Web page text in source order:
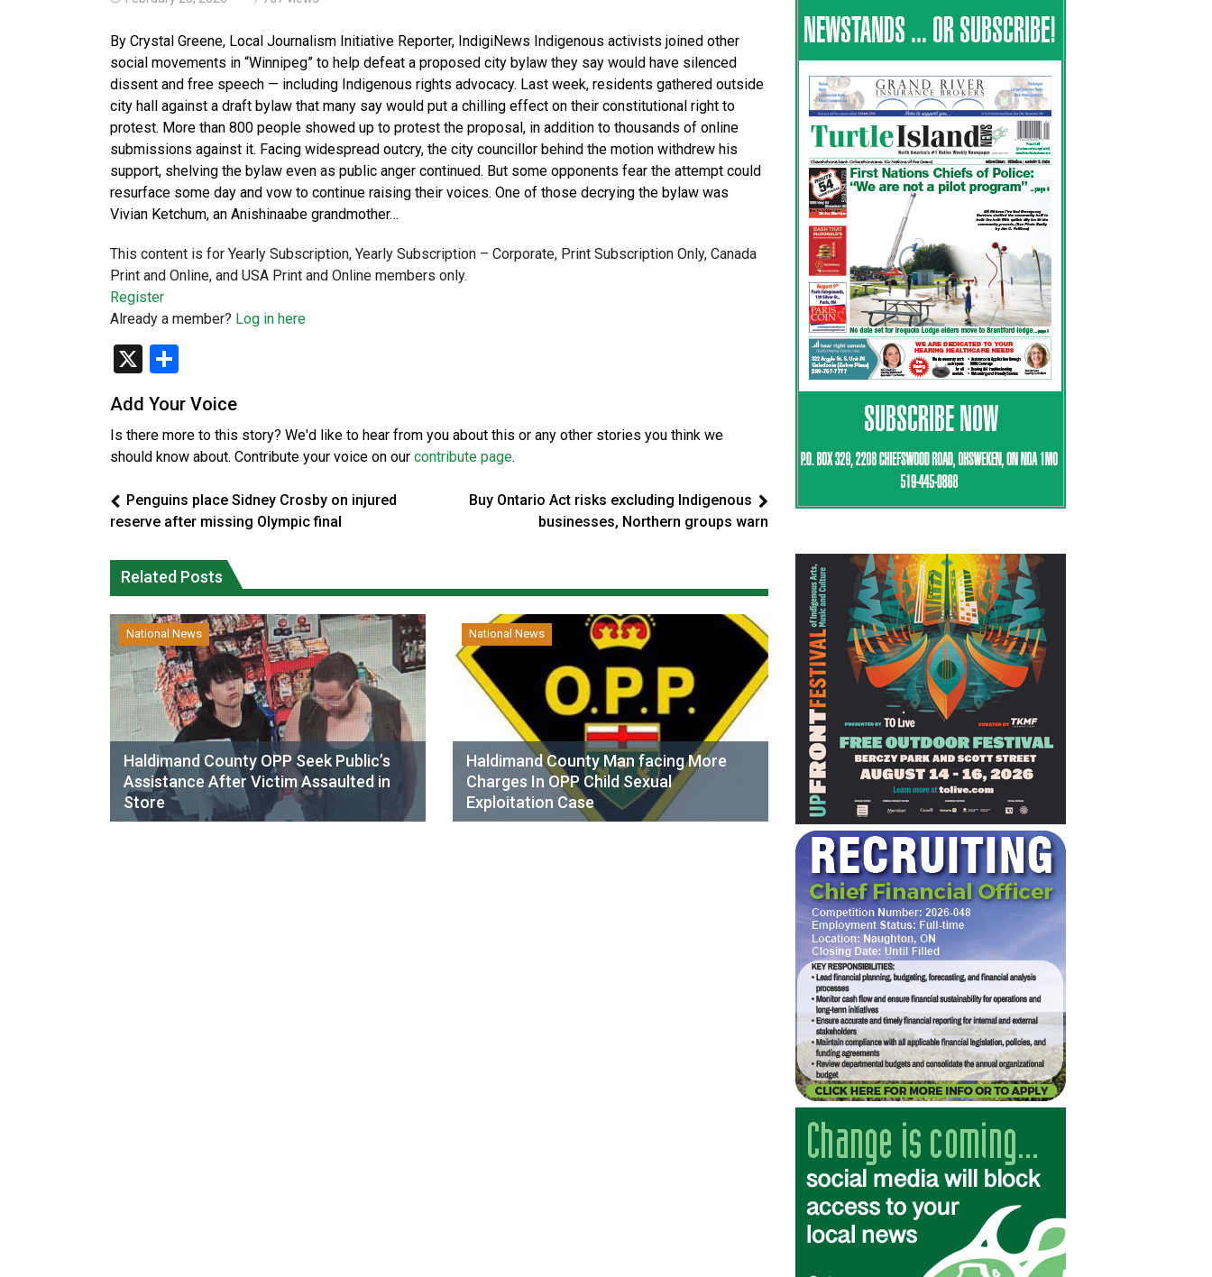
By Crystal Greene, Local Journalism Initiative Reporter, IndigiNews Indigenous activists joined other
social movements in “Winnipeg” to help defeat a proposed city bylaw they say would have silenced
dissent and free speech — including Indigenous rights advocacy. Last week, residents gathered outside
city hall against a draft bylaw that many say would put a chilling effect on their constitutional right to
protest. More than 800 people showed up to protest the proposal, in addition to thousands of online
submissions against it. Facing widespread outcry, the city councillor behind the motion withdrew his
support, shelving the bylaw even as public anger continued. But some opponents fear the attempt could
resurface some day and vow to continue raising their voices. One of those decrying the bylaw was
Vivian Ketchum, an Anishinaabe grandmother…
This content is for Yearly Subscription, Yearly Subscription – Corporate, Print Subscription Only, Canada
Print and Online, and USA Print and Online members only.
Register
Already a member? Log in here
X
Add Your Voice
Is there more to this story? We'd like to hear from you about this or any other stories you think we
should know about. Contribute your voice on our contribute page.
Penguins place Sidney Crosby on injured
reserve after missing Olympic final
Buy Ontario Act risks excluding Indigenous
businesses, Northern groups warn
Related Posts
National News
Haldimand County OPP Seek Public’s
Assistance After Victim Assaulted in
Store
National News
Haldimand County Man facing More
Charges In OPP Child Sexual
Exploitation Case